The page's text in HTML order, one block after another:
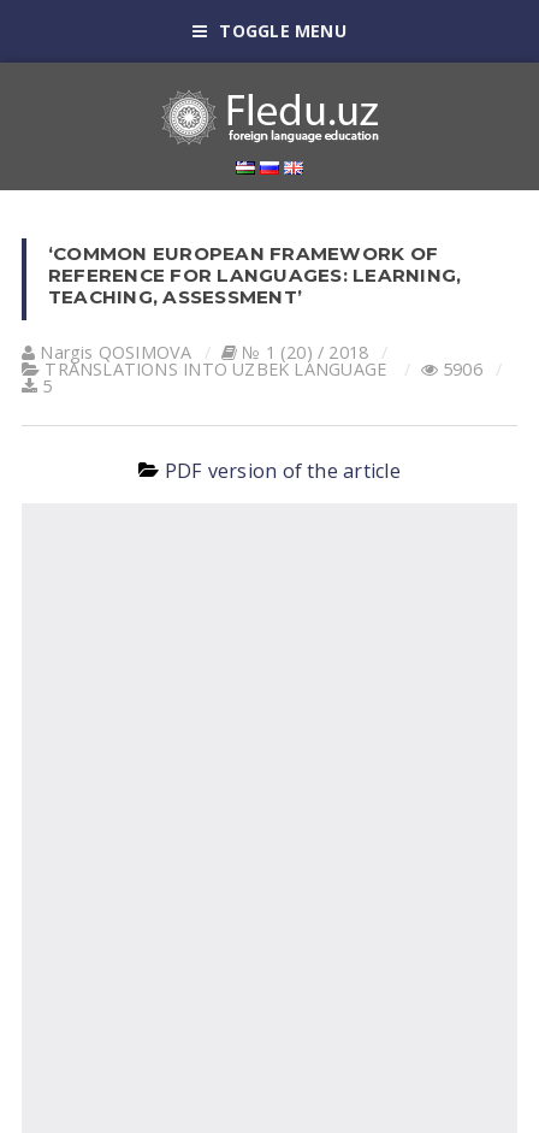
TOGGLE MENU
‘COMMON EUROPEAN FRAMEWORK OF
REFERENCE FOR LANGUAGES: LEARNING,
TEACHING, ASSESSMENT’
Nargis QOSIMOVА № 1 (20) / 2018
TRANSLATIONS INTO UZBEK LANGUAGE 5906
5
PDF version of the article